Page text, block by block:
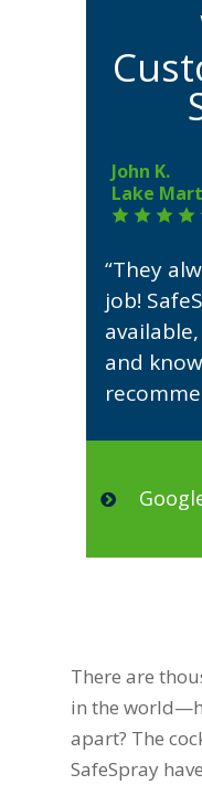
John K.
Lake
“They
job!
and
There are
in the
apart? The
SafeSpray